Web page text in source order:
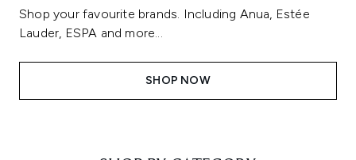
Shop your favourite brands. Including Anua, Estée
Lauder, ESPA and more...
SHOP NOW